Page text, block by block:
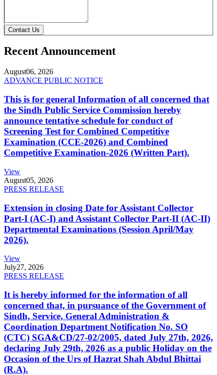
Contact Us
Recent Announcement
August06, 2026
ADVANCE PUBLIC NOTICE
This is for general Information of all concerned that
the Sindh Public Service Commission hereby
announce tentative schedule for conduct of
Screening Test for Combined Competitive
Examination (CCE-2026) and Combined
Competitive Examination-2026 (Written Part).
View
August05, 2026
PRESS RELEASE
Extension in closing Date for Assistant Collector
Part-I (AC-I) and Assistant Collector Part-II (AC-II)
Departmental Examinations (Session April/May
2026).
View
July27, 2026
PRESS RELEASE
It is hereby informed for the information of all
concerned that, in pursuance of the Government of
Sindh, Service, General Administration &
Coordination Department Notification No. SO
(CTC) SGA&CD/27-02/2005, dated July 27th, 2026,
declaring July 29th, 2026 as a public Holiday on the
Occasion of the Urs of Hazrat Shah Abdul Bhittai
(R.A).